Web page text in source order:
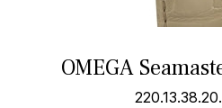
OMEGA